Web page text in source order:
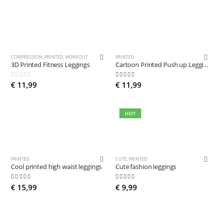
COMPRESSION, PRINTED,WORKOUT
3D Printed Fitness Leggings
0out of 5
€ 11,99
PRINTED
Cartoon Printed Push up Leggings
5.00out of 5
€ 11,99
PRINTED
Cool printed high waist leggings
5.00out of 5
€ 15,99
HOT
CUTE, PRINTED
Cute fashion leggings
4.81 out of 5
€9,99